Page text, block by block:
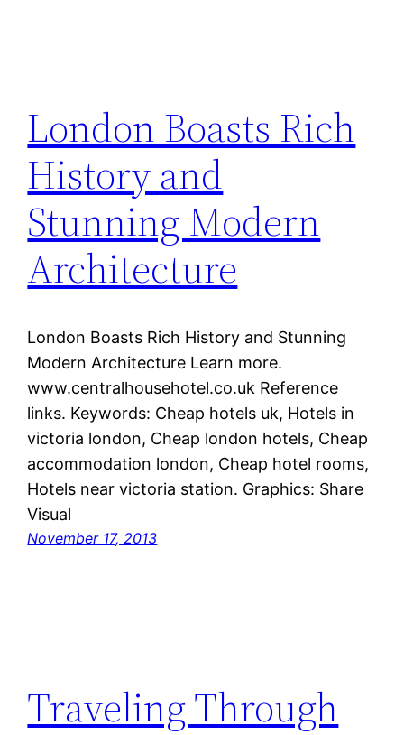
London Boasts Rich
History and
Stunning Modern
Architecture
London Boasts Rich History and Stunning
Modern Architecture Learn more.
www.centralhousehotel.co.uk Reference
links. Keywords: Cheap hotels uk, Hotels in
victoria london, Cheap london hotels, Cheap
accommodation london, Cheap hotel rooms,
Hotels near victoria station. Graphics: Share
Visual
November 17, 2013
Traveling Through